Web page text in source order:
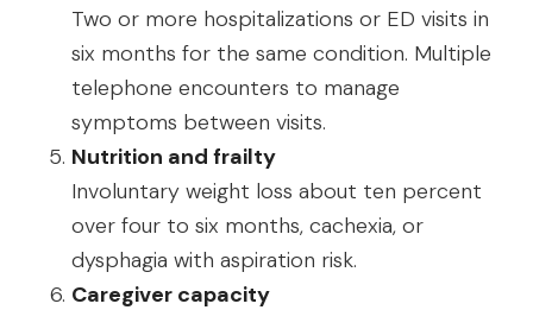
Two or more hospitalizations or ED visits in
six months for the same condition. Multiple
telephone encounters to manage
symptoms between visits.
Nutrition and frailty
Involuntary weight loss about ten percent
over four to six months, cachexia, or
dysphagia with aspiration risk.
Caregiver capacity